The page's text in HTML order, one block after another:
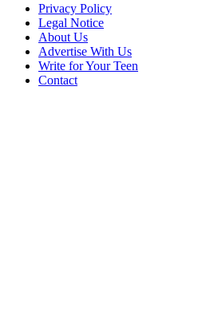
Privacy Policy
Legal Notice
About Us
Advertise With Us
Write for Your Teen
Contact